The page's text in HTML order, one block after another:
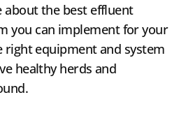
the best effluent
you can implement for your
right equipment and system
healthy herds and